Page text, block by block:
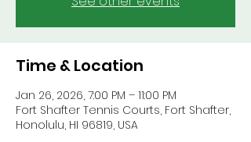
Time & Location
Jan 26, 2026, 7:00 PM – 11:00 PM
Fort Shafter Tennis Courts, Fort Shafter,
Honolulu, HI 96819, USA